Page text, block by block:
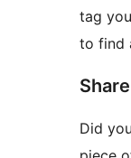
tag
to find
Did